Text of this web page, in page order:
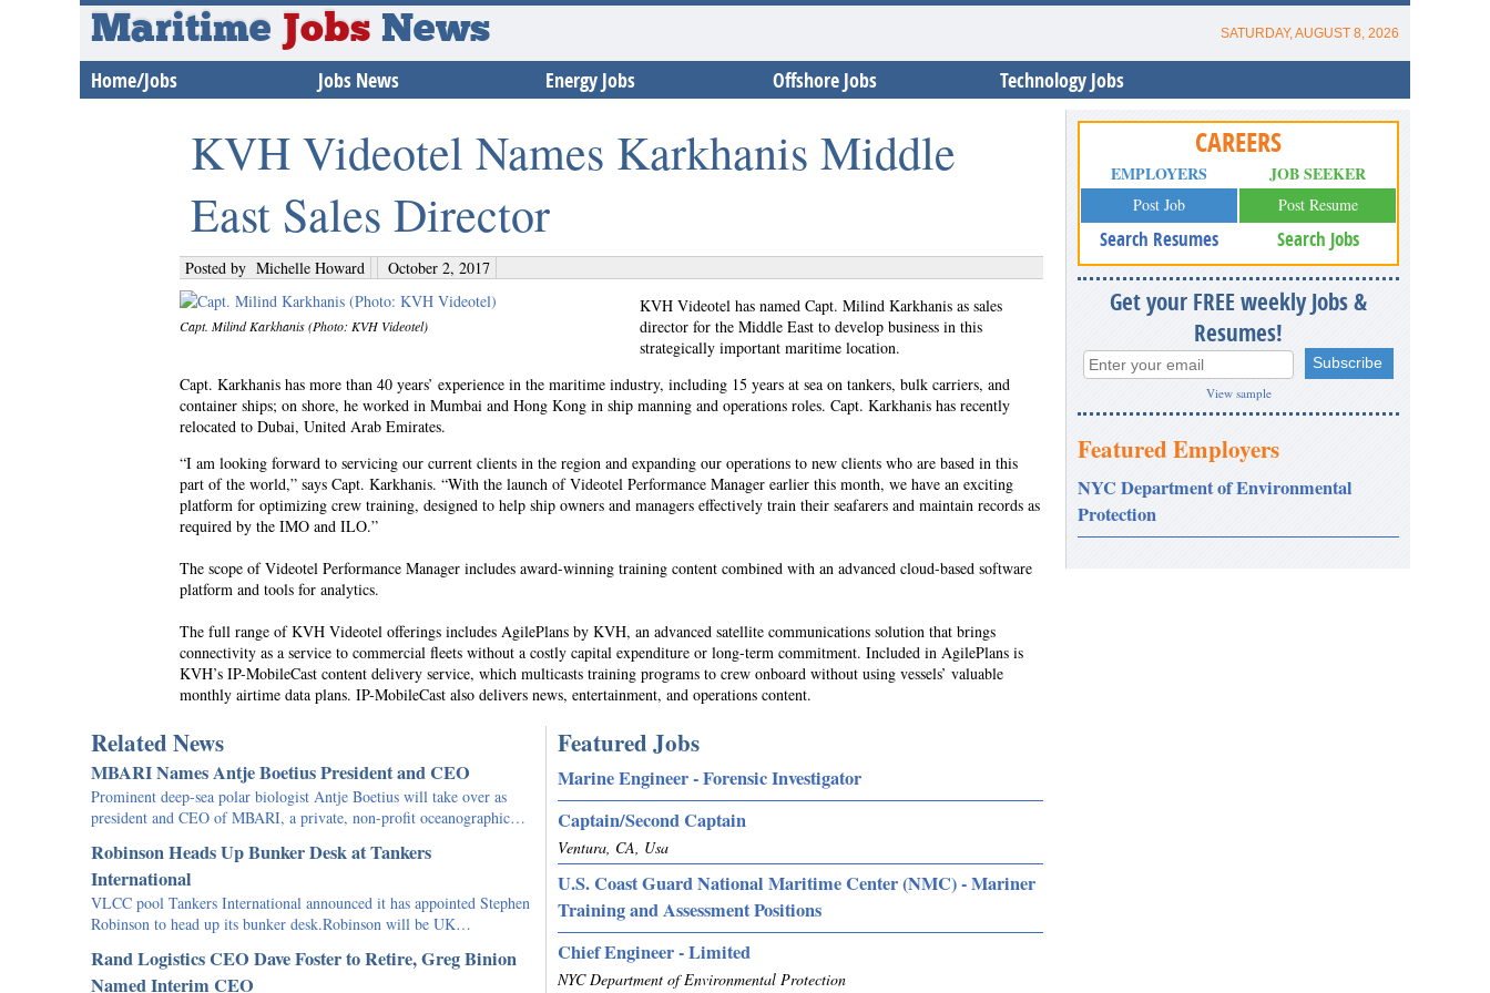
Maritime Jobs SATURDAY, AUGUST 8, 2026
News
Home/Jobs Jobs News Energy Jobs Offshore Jobs Technology Jobs
KVH Videotel Names Karkhanis Middle
East Sales Director
Posted by Michelle Howard October 2, 2017
Capt. Milind Karkhanis (Photo: KVH Videotel)
KVH Videotel has named Capt. Milind Karkhanis as sales
director for the Middle East to develop business in this
strategically important maritime location.
Capt. Karkhanis has more than 40 years’ experience in the maritime industry, including 15 years at sea on tankers, bulk carriers, and
container ships; on shore, he worked in Mumbai and Hong Kong in ship manning and operations roles. Capt. Karkhanis has recently
relocated to Dubai, United Arab Emirates.
“I am looking forward to servicing our current clients in the region and expanding our operations to new clients who are based in this
part of the world,” says Capt. Karkhanis. “With the launch of Videotel Performance Manager earlier this month, we have an exciting
platform for optimizing crew training, designed to help ship owners and managers effectively train their seafarers and maintain records as
required by the IMO and ILO.”
The scope of Videotel Performance Manager includes award-winning training content combined with an advanced cloud-based software
platform and tools for analytics.
The full range of KVH Videotel offerings includes AgilePlans by KVH, an advanced satellite communications solution that brings
connectivity as a service to commercial fleets without a costly capital expenditure or long-term commitment. Included in AgilePlans is
KVH’s IP-MobileCast content delivery service, which multicasts training programs to crew onboard without using vessels’ valuable
monthly airtime data plans. IP-MobileCast also delivers news, entertainment, and operations content.
Related News
MBARI Names Antje Boetius President and CEO
Prominent deep-sea polar biologist Antje Boetius will take over as
president and CEO of MBARI, a private, non-profit oceanographic…
Robinson Heads Up Bunker Desk at Tankers
International
VLCC pool Tankers International announced it has appointed Stephen
Robinson to head up its bunker desk.Robinson will be UK…
Rand Logistics CEO Dave Foster to Retire, Greg Binion
Named Interim CEO
Featured Jobs
Marine Engineer - Forensic Investigator
Captain/Second Captain
Ventura, CA, Usa
U.S. Coast Guard National Maritime Center (NMC) - Mariner
Training and Assessment Positions
Chief Engineer - Limited
NYC Department of Environmental Protection
CAREERS
EMPLOYERS
Post Job
Search Resumes
JOB SEEKER
Post Resume
Search Jobs
Get your FREE weekly Jobs &
Resumes!
View sample
Featured Employers
NYC Department of Environmental
Protection